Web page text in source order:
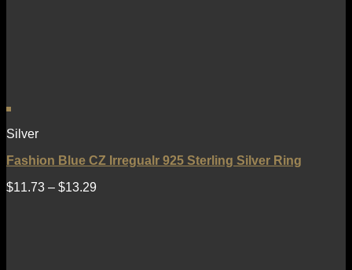
Silver
Fashion Blue CZ Irregualr 925 Sterling Silver Ring
$11.73 – $13.29